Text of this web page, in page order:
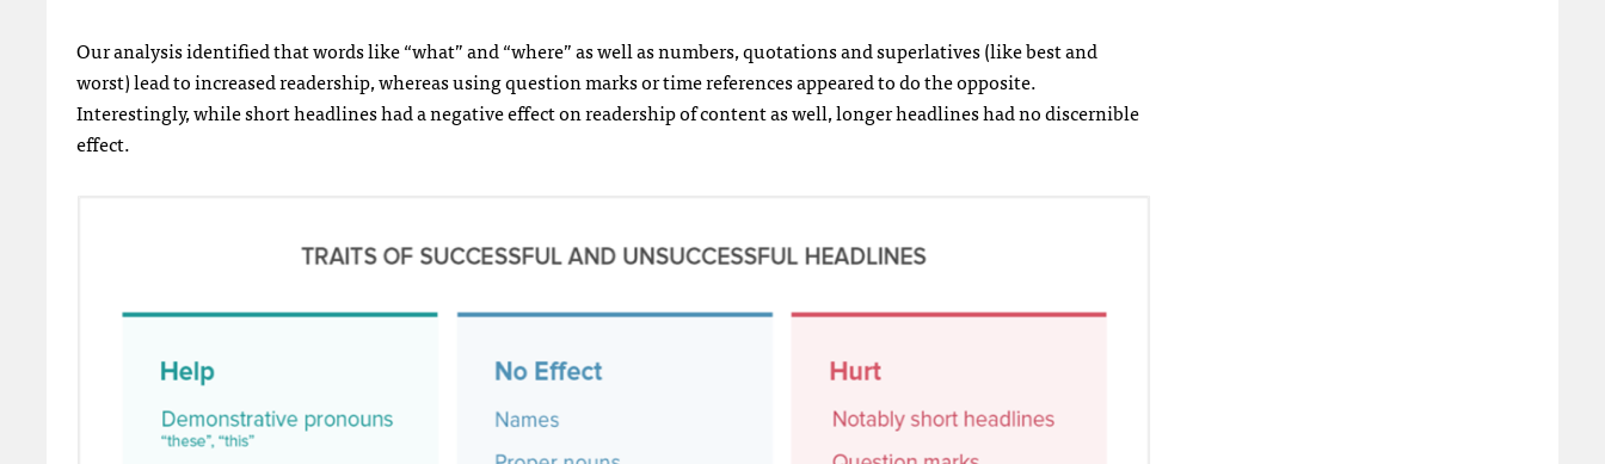
Our analysis identified that words like “what” and “where” as well as numbers, quotations and superlatives (like best and
worst) lead to increased readership, whereas using question marks or time references appeared to do the opposite.
Interestingly, while short headlines had a negative effect on readership of content as well, longer headlines had no discernible
effect.